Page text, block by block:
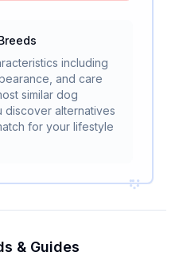
including
and care
similar dog
discover alternatives
for your lifestyle
& Guides